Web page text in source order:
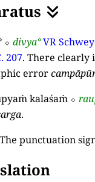
⬦divya°VR
207. There clearly
error
kalaśaṁ ⬦
.
The punctuation